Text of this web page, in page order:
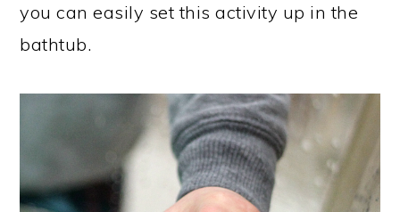
you can easily set this activity up in the
bathtub.